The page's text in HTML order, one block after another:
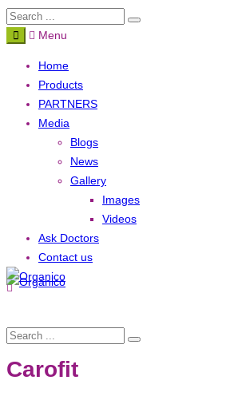
Menu
Home
Products
PARTNERS
Media
Blogs
News
Gallery
Images
Videos
Ask Doctors
Contact us
Carofit